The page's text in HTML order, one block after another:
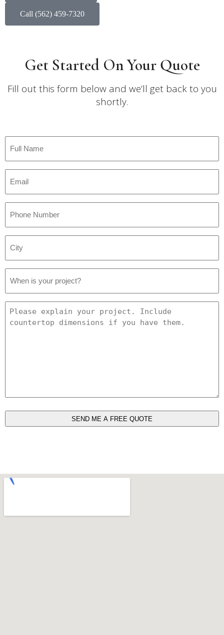
Call (562) 459-7320
Get Started On Your Quote
Fill out this form below and we’ll get back to you
shortly.
Name
Number
Date
Details